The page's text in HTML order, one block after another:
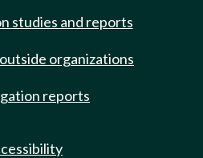
studies and reports
organizations
reports